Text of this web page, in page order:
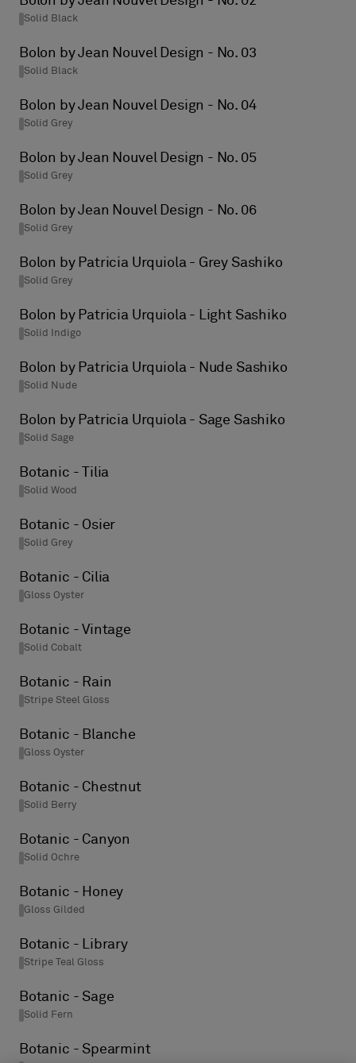
Solid Black
Bolon by Jean Nouvel Design - No. 03
Solid Black
Bolon by Jean Nouvel Design - No. 04
Solid Grey
Bolon by Jean Nouvel Design - No. 05
Solid Grey
Bolon by Jean Nouvel Design - No. 06
Solid Grey
Bolon by Patricia Urquiola - Grey Sashiko
Solid Grey
Bolon by Patricia Urquiola - Light Sashiko
Solid Indigo
Bolon by Patricia Urquiola - Nude Sashiko
Solid Nude
Bolon by Patricia Urquiola - Sage Sashiko
Solid Sage
Botanic - Tilia
Solid Wood
Botanic - Osier
Solid Grey
Botanic - Cilia
Gloss Oyster
Botanic - Vintage
Solid Cobalt
Botanic - Rain
Stripe Steel Gloss
Botanic - Blanche
Gloss Oyster
Botanic - Chestnut
Solid Berry
Botanic - Canyon
Solid Ochre
Botanic - Honey
Gloss Gilded
Botanic - Library
Stripe Teal Gloss
Botanic - Sage
Solid Fern
Botanic - Spearmint